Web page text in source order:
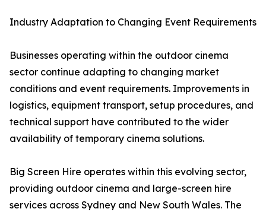
Industry Adaptation to Changing Event Requirements
Businesses operating within the outdoor cinema
sector continue adapting to changing market
conditions and event requirements. Improvements in
logistics, equipment transport, setup procedures, and
technical support have contributed to the wider
availability of temporary cinema solutions.
Big Screen Hire operates within this evolving sector,
providing outdoor cinema and large-screen hire
services across Sydney and New South Wales. The